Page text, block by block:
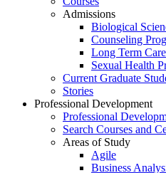
Admissions
Biological
Counseling
Long Term
Sexual Health
Current Graduate
Stories
Professional Development
Professional
Search Courses and
Areas of Study
Agile
Business